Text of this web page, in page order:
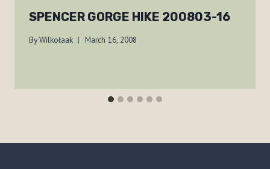
SPENCER GORGE HIKE 200803-16
ByWilkołaak March 16, 2008